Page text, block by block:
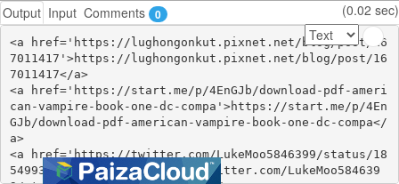
Output Input Comments 0 (0.02 sec)
<a href='https://lughongonkut.pixnet.net/blog/post/16
7011417'>https://lughongonkut.pixnet.net/blog/post/16
7011417</a>
<a href='https://start.me/p/4EnGJb/download-pdf-ameri
can-vampire-book-one-dc-compa'>https://start.me/p/4En
GJb/download-pdf-american-vampire-book-one-dc-compa</
a>
<a href='https://twitter.com/LukeMoo5846399/status/18
54993877192917255'>https://twitter.com/LukeMoo584639